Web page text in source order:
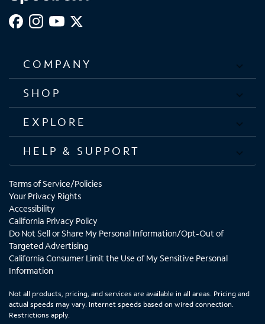
COMPANY
SHOP
EXPLORE
HELP & SUPPORT
Terms of Service/Policies
Your Privacy Rights
Accessibility
California Privacy Policy
Do Not Sell or Share My Personal Information/Opt-Out of
Targeted Advertising
California Consumer Limit the Use of My Sensitive Personal
Information
Not all products, pricing, and services are available in all areas. Pricing and
actual speeds may vary. Internet speeds based on wired connection.
Restrictions apply.